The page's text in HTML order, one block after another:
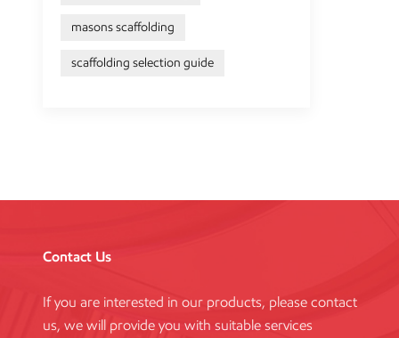
masons scaffolding
scaffolding selection guide
Contact Us
If you are interested in our products, please contact
us, we will provide you with suitable services